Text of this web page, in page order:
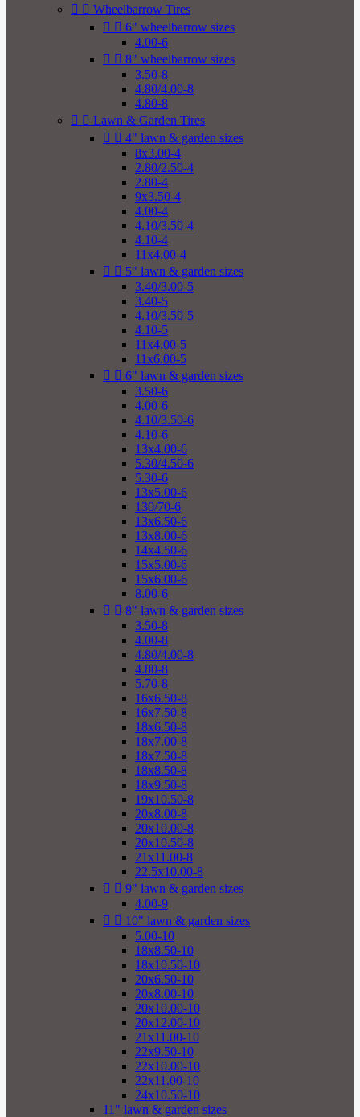
  Wheelbarrow Tires
  6" wheelbarrow sizes
4.00-6
  8" wheelbarrow sizes
3.50-8
4.80/4.00-8
4.80-8
  Lawn & Garden Tires
  4" lawn & garden sizes
8x3.00-4
2.80/2.50-4
2.80-4
9x3.50-4
4.00-4
4.10/3.50-4
4.10-4
11x4.00-4
  5" lawn & garden sizes
3.40/3.00-5
3.40-5
4.10/3.50-5
4.10-5
11x4.00-5
11x6.00-5
  6" lawn & garden sizes
3.50-6
4.00-6
4.10/3.50-6
4.10-6
13x4.00-6
5.30/4.50-6
5.30-6
13x5.00-6
130/70-6
13x6.50-6
13x8.00-6
14x4.50-6
15x5.00-6
15x6.00-6
8.00-6
  8" lawn & garden sizes
3.50-8
4.00-8
4.80/4.00-8
4.80-8
5.70-8
16x6.50-8
16x7.50-8
18x6.50-8
18x7.00-8
18x7.50-8
18x8.50-8
18x9.50-8
19x10.50-8
20x8.00-8
20x10.00-8
20x10.50-8
21x11.00-8
22.5x10.00-8
  9" lawn & garden sizes
4.00-9
  10" lawn & garden sizes
5.00-10
18x8.50-10
18x10.50-10
20x6.50-10
20x8.00-10
20x10.00-10
20x12.00-10
21x11.00-10
22x9.50-10
22x10.00-10
22x11.00-10
24x10.50-10
11" lawn & garden sizes